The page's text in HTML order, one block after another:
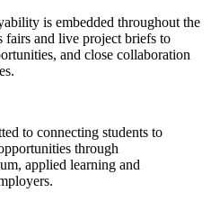
is embedded throughout the
fairs and live project briefs to
and close collaboration
to connecting students to
through
applied learning and